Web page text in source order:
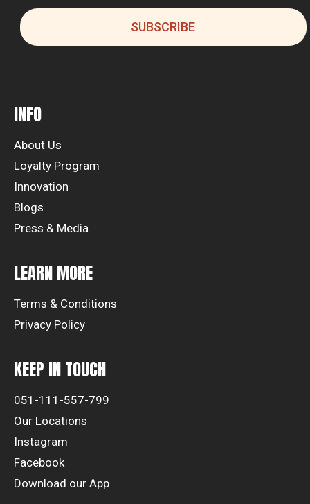
SUBSCRIBE
INFO
About Us
Loyalty Program
Innovation
Blogs
Press & Media
LEARN MORE
Terms & Conditions
Privacy Policy
KEEP IN TOUCH
051-111-557-799
Our Locations
Instagram
Facebook
Download our App